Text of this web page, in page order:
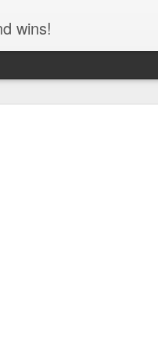
wins!
Flat Out LIES to
Wyatt (Captain America,
Hopper) were sitting
end of their road trip, celebrating
deal before Wyatt soberly
it." Billy is confused, asking what
for the big money to be free.